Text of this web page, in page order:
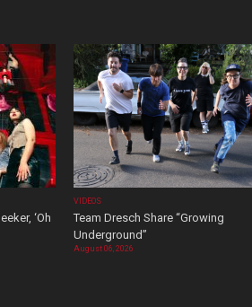
‘Oh
VIDEOS
Team Dresch Share “Growing
Underground”
August 06, 2026